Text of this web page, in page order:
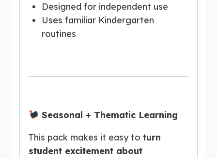
Designed for independent use
Uses familiar Kindergarten
routines
Seasonal + Thematic Learning
This pack makes it easy to turn
student excitement about